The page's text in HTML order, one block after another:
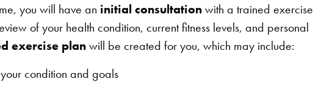
you will have an initial consultationwith a trained exercise
of your health condition, current fitness levels, and personal
exercise planwill be created for you, which may include:
condition and goals